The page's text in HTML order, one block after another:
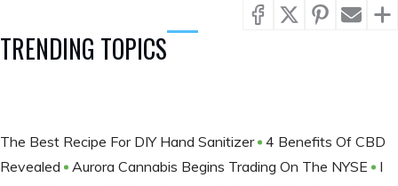
TRENDING TOPICS
The Best Recipe For DIY Hand Sanitizer 4 Benefits Of CBD
Revealed
Aurora Cannabis Begins Trading On The NYSE
I